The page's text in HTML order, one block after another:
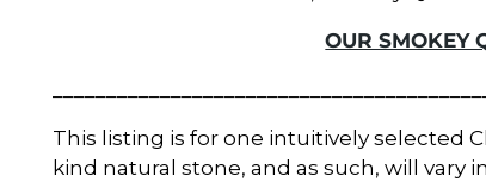
OUR SMOKEY
This listing is for one intuitively selected
kind natural stone, and as such, will vary